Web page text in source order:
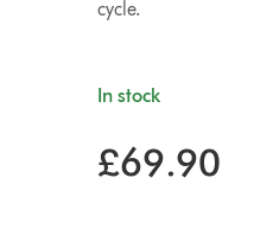
cycle.
In stock
£69.90